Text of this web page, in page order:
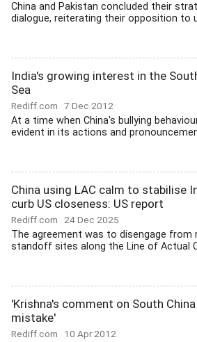
China and Pakistan concluded their
dialogue, reiterating their opposition to
India's growing interest in the
Sea
Rediff.com 7 Dec 2012
At a time when China's bullying
evident in its actions and
China using LAC calm to stabilise
curb US closeness: US report
Rediff.com 24 Dec 2025
The agreement was to disengage from
standoff sites along the Line of Actual
'Krishna's comment on South China
mistake'
Rediff.com 10 Apr 2012